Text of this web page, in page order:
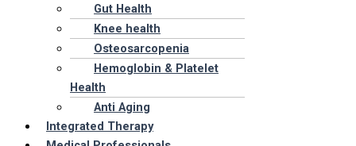
Gut Health
Knee health
Osteosarcopenia
Hemoglobin & Platelet
Health
Anti Aging
Integrated Therapy